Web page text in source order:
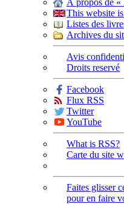
À propos de
This website
Listes des
Archives du
Avis
Droits reservé
Facebook
Flux RSS
Twitter
YouTube
What is RSS?
Carte du site
Faites glisser
pour en faire